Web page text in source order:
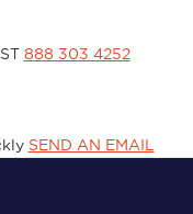
888 303 4252
SEND AN EMAIL